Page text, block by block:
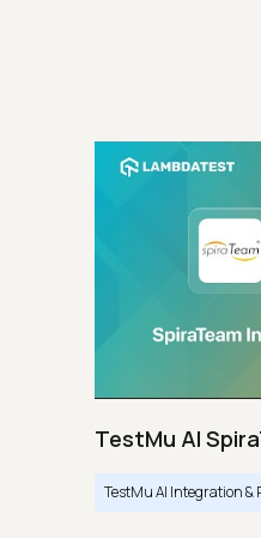
TestMu AI
TestMu AI Integration &